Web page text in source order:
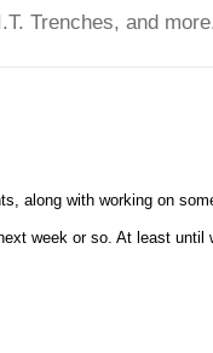
Trenches, and
along with working on
week or so. At least until